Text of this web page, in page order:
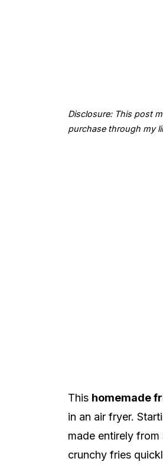
Disclosure: This post
purchase through my
This homemade
in an air fryer.
made entirely
crunchy fries